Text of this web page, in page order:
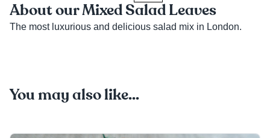
About our Mixed Salad Leaves
The most luxurious and delicious salad mix in London.
You may also like...